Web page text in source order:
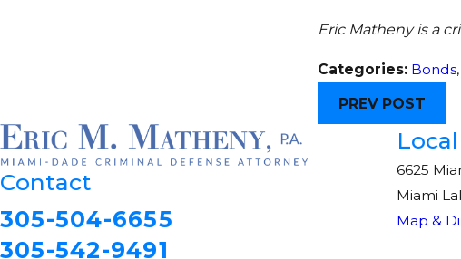
Eric Matheny is a
Categories: Bonds,
PREV POST
Contact
305-504-6655
305-542-9491
6625
Miami
Map &